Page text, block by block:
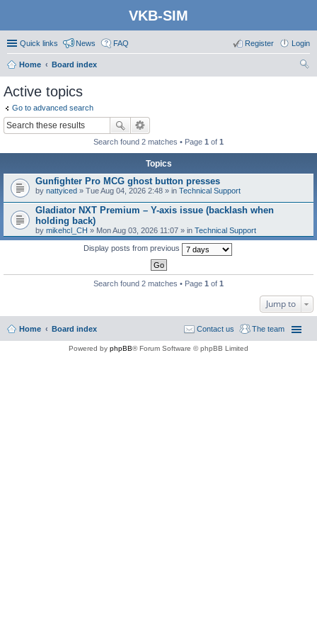
VKB-SIM
Quick links News FAQ Login
Register
Home
Board index
Active topics
Go to advanced search
Search found 2 matches • Page 1 of 1
Topics
Gunfighter Pro MCG ghost button presses
by nattyiced » Tue Aug 04, 2026 2:48 » in Technical Support
Gladiator NXT Premium – Y-axis issue (backlash when
holding back)
by mikehcl_CH » Mon Aug 03, 2026 11:07 » in Technical Support
Display posts from previous
Search found 2 matches • Page 1 of 1
Jump to
Home Board index The team
Contact us
Powered by phpBB® Forum Software © phpBB Limited